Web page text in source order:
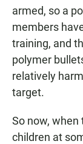
armed, so a
members
training, and
polymer
relatively
target.
So now,
children at